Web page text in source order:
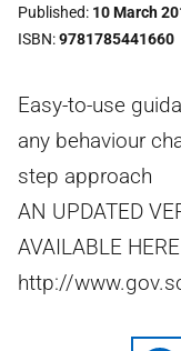
Published 10 March
ISBN 9781785441660
Easy-to-use
any behaviour
step approach
AN UPDATED
AVAILABLE HERE
http://